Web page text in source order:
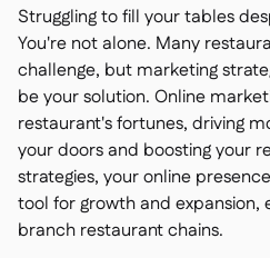
 Recettes et recettes de
 Enregistrement des pertes
 Comptage des stocks
 Transferts d'inventaire
 Journaux d'audit
Détection d'anomalies IA
disponible)
Struggling to fill your tables
You're not alone. Many
challenge, but marketing
be your solution. Online
restaurant's fortunes, driving
your doors and boosting your
strategies, your online
tool for growth and
branch restaurant chains.